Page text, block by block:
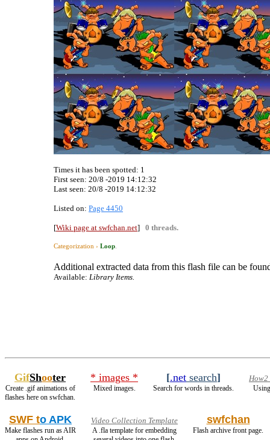
Times it has been spotted: 1
First seen: 20/8 -2019 14:12:32
Last seen: 20/8 -2019 14:12:32
Listed on: Page 4450
[Wiki page at swfchan.net] 0 threads.
Categorization › Loop
Additional extracted data from this flash file can be
Available: Library Items.
GifShooter
Create .gif animations of
flashes here on swfchan.
* images *
Mixed images.
[.net search]
Search for words in threads.
How2
SWF to APK
Make flashes run as AIR
Video Collection Template
A .fla template for embedding
swfchan
Flash archive front page.